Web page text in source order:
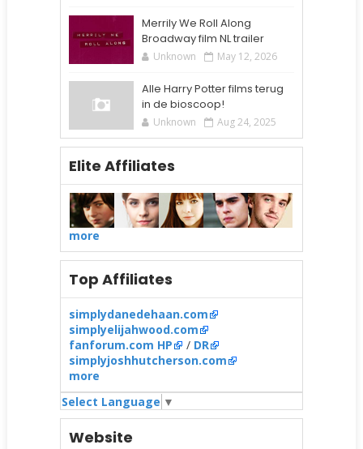
Merrily We Roll Along
Broadway film NL trailer
Unknown May 12, 2026
Alle Harry Potter films terug
in de bioscoop!
Unknown Aug 24, 2025
Elite Affiliates
more
Top Affiliates
simplydanedehaan.com
simplyelijahwood.com
fanforum.com HP
/ DR
simplyjoshhutcherson.com
more
Select Language ▼
Website